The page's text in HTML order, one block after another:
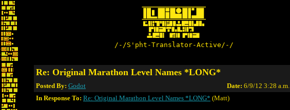
/-/S'pht-Translator-Active/-/
Re: Original Marathon Level Names *LONG*
Posted By: Godot Date: 6/9/12 3:28 a.m.
In Response To: Re: Original Marathon Level Names *LONG* (Matt)